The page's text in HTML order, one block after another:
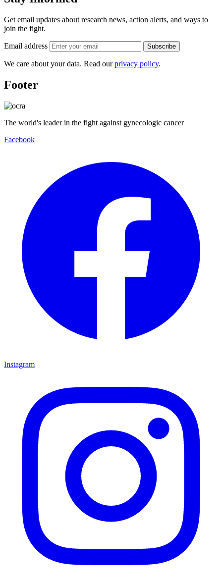
Get email updates about research news, action alerts, and ways to
join the fight.
Email address Subscribe
We care about your data. Read ourprivacy policy.
Footer
The world's leader in the fight against gynecologic cancer
Facebook
Instagram